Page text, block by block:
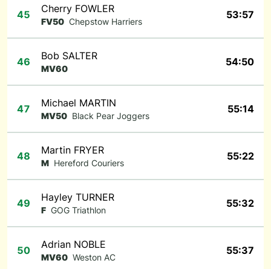
45 Cherry FOWLER
FV50 Chepstow Harriers
53:57
46 Bob SALTER
MV60
54:50
47 Michael MARTIN
MV50 Black Pear Joggers
55:14
48 Martin FRYER
M Hereford Couriers
55:22
49 Hayley TURNER
F GOG Triathlon
55:32
50 Adrian NOBLE
MV60 Weston AC
55:37